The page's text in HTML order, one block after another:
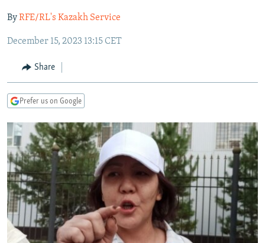
main
Navigation
Skip
Search
RADIO AZATLIQ
MARSHO RADIO
KAZAKHSTAN
KYRGYZSTAN
TAJIKISTAN
UZBEKISTAN
SOUTH ASIA
AFGHANISTAN
PAKISTAN
CAUCASUS
ARMENIA
GEORGIA
CENTRAL/SE EUROPE
KOSOVO
MOLDOVA
SERBIA
BELARUS
UKRAINE
VISUALS
INVESTIGATIONS
RFE/RL INVESTIGATES
SCHEMES
SYSTEMA
NEWSLETTERS
WIDER EUROPE BY RIKARD JOZWIAK
THE RUNDOWN
PODCASTS
MAJLIS
SHARE TIPS SECURELY
BYPASS BLOCKING
ABOUT RFE/RL
ByRFE/RL's Kazakh Service
December 15, 2023 13:15 CET
Share
Prefer us on Google